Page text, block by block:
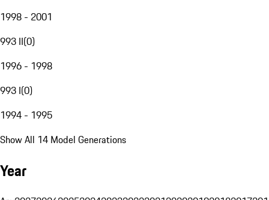
1998 - 2001
993 II(0)
1996 - 1998
993 I(0)
1994 - 1995
Show All 14 Model Generations
Year